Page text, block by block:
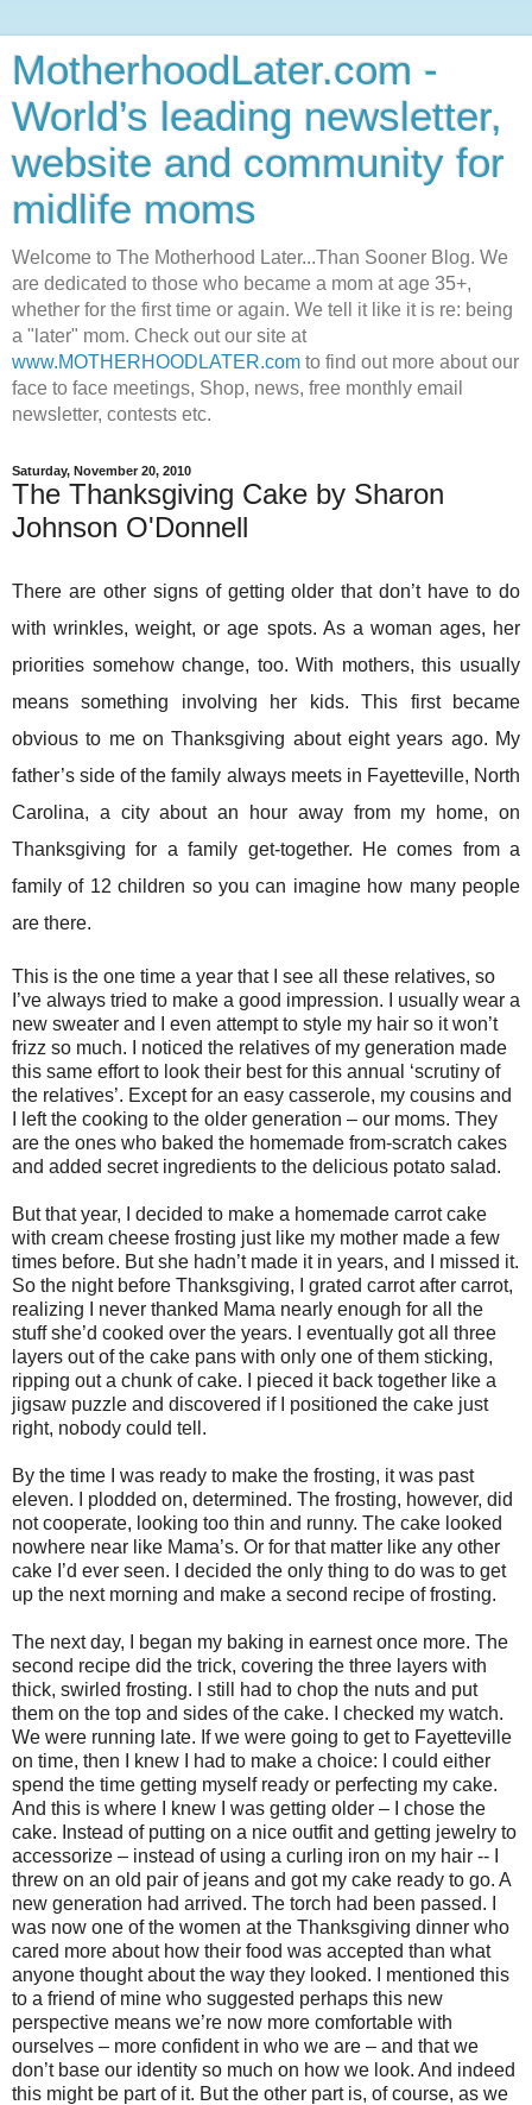
MotherhoodLater.com -
World’s leading newsletter,
website and community for
midlife moms
Welcome to The Motherhood Later...Than Sooner Blog. We
are dedicated to those who became a mom at age 35+,
whether for the first time or again. We tell it like it is re: being
a "later" mom. Check out our site at
www.MOTHERHOODLATER.com to find out more about our
face to face meetings, Shop, news, free monthly email
newsletter, contests etc.
Saturday, November 20, 2010
The Thanksgiving Cake by Sharon
Johnson O'Donnell
There are other signs of getting older that don’t have to do
with wrinkles, weight, or age spots. As a woman ages, her
priorities somehow change, too. With mothers, this usually
means something involving her kids. This first became
obvious to me on Thanksgiving about eight years ago. My
father’s side of the family always meets in Fayetteville, North
Carolina, a city about an hour away from my home, on
Thanksgiving for a family get-together. He comes from a
family of 12 children so you can imagine how many people
are there.
This is the one time a year that I see all these relatives, so
I’ve always tried to make a good impression. I usually wear a
new sweater and I even attempt to style my hair so it won’t
frizz so much. I noticed the relatives of my generation made
this same effort to look their best for this annual ‘scrutiny of
the relatives’. Except for an easy casserole, my cousins and
I left the cooking to the older generation – our moms. They
are the ones who baked the homemade from-scratch cakes
and added secret ingredients to the delicious potato salad.
But that year, I decided to make a homemade carrot cake
with cream cheese frosting just like my mother made a few
times before. But she hadn’t made it in years, and I missed it.
So the night before Thanksgiving, I grated carrot after carrot,
realizing I never thanked Mama nearly enough for all the
stuff she’d cooked over the years. I eventually got all three
layers out of the cake pans with only one of them sticking,
ripping out a chunk of cake. I pieced it back together like a
jigsaw puzzle and discovered if I positioned the cake just
right, nobody could tell.
By the time I was ready to make the frosting, it was past
eleven. I plodded on, determined. The frosting, however, did
not cooperate, looking too thin and runny. The cake looked
nowhere near like Mama’s. Or for that matter like any other
cake I’d ever seen. I decided the only thing to do was to get
up the next morning and make a second recipe of frosting.
The next day, I began my baking in earnest once more. The
second recipe did the trick, covering the three layers with
thick, swirled frosting. I still had to chop the nuts and put
them on the top and sides of the cake. I checked my watch.
We were running late. If we were going to get to Fayetteville
on time, then I knew I had to make a choice: I could either
spend the time getting myself ready or perfecting my cake.
And this is where I knew I was getting older – I chose the
cake. Instead of putting on a nice outfit and getting jewelry to
accessorize – instead of using a curling iron on my hair -- I
threw on an old pair of jeans and got my cake ready to go. A
new generation had arrived. The torch had been passed. I
was now one of the women at the Thanksgiving dinner who
cared more about how their food was accepted than what
anyone thought about the way they looked. I mentioned this
to a friend of mine who suggested perhaps this new
perspective means we’re now more comfortable with
ourselves – more confident in who we are – and that we
don’t base our identity so much on how we look. And indeed
this might be part of it. But the other part is, of course, as we